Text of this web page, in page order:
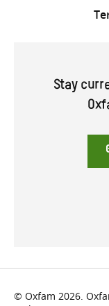
Stay
© Oxfam 2026.